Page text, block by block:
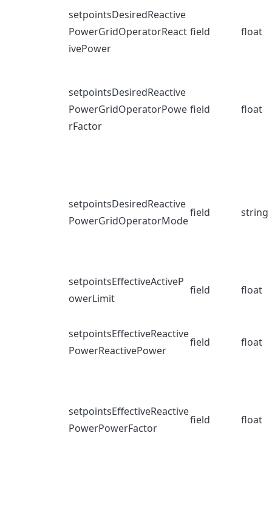
setpointsDesiredReactive
PowerGridOperatorReact
ivePower
field float
setpointsDesiredReactive
PowerGridOperatorPowe
rFactor
field float
setpointsDesiredReactive
PowerGridOperatorMode
field string
setpointsEffectiveActiveP
owerLimit
field float
setpointsEffectiveReactive
PowerReactivePower
field float
setpointsEffectiveReactive
PowerPowerFactor
field float